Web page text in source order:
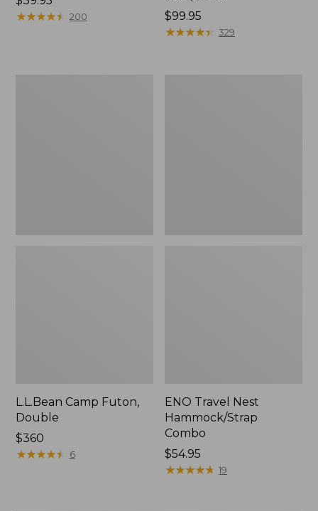
$39.95
★★★★★
★★★★★ 200
Price:
$99.95
$99.95
★★★★★
★★★★★ 329
L.L.Bean Camp Futon,
Double
Price:
$360
$360
★★★★★
★★★★★ 6
ENO Travel Nest
Hammock/Strap
Combo
Price:
$54.95
$54.95
★★★★★
★★★★★ 19